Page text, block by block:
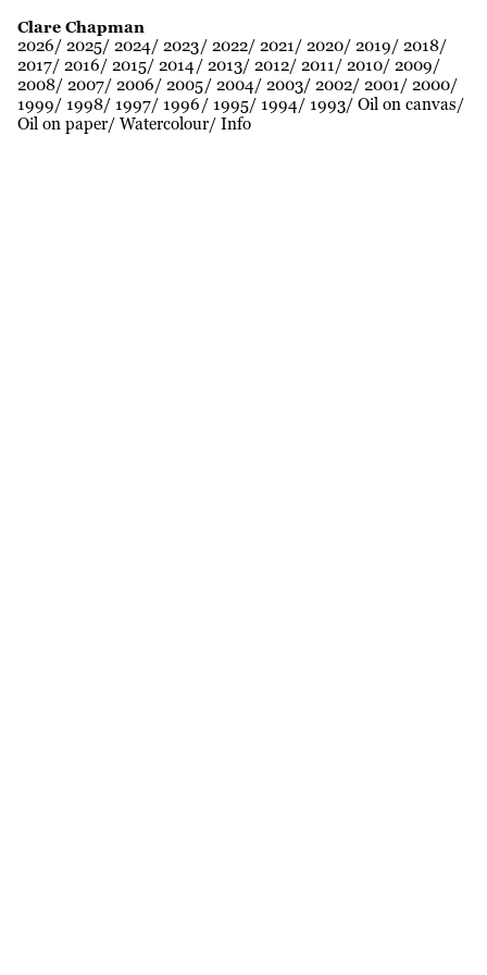
Clare Chapman
2026 2025 2024 2023 2022 2021 2020 2019
2018
2017 2016 2015 2014 2013 2012 2011 2010 2009
2008 2007 2006 2005 2004 2003 2002 2001
2000
1999
1998 1997 1996 1995 1994 1993 Oil on canvas
Oil on paper Watercolour Info